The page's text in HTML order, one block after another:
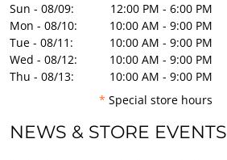
Sun - 08/09:
12:00 PM - 6:00 PM
Mon - 08/10:
10:00 AM - 9:00 PM
Tue - 08/11:
10:00 AM - 9:00 PM
Wed - 08/12:
10:00 AM - 9:00 PM
Thu - 08/13:
10:00 AM - 9:00 PM
* Special store hours
NEWS & STORE EVENTS